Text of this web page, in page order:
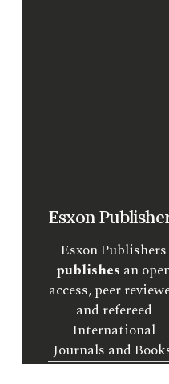
Esxon
Esxon Publishers
publishes an
access, peer
and refereed
International
Journals and